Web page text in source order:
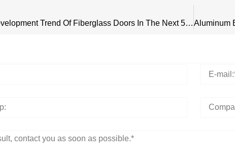
What Is The Development Trend Of Fiberglass Doors In The Next 5 Years?